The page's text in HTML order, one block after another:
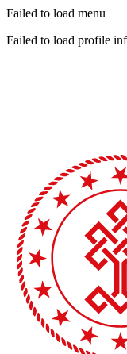
Failed to load menu
Failed to load profile